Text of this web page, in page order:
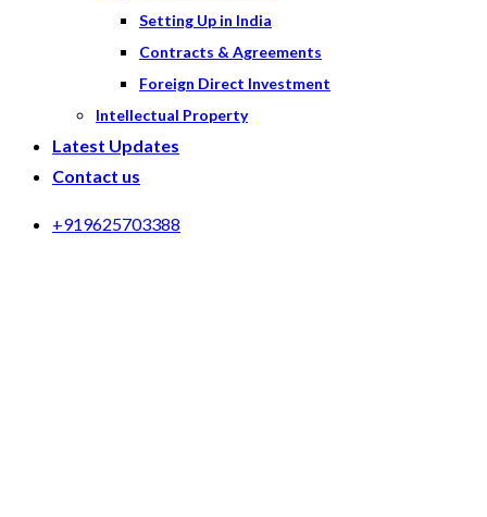
Setting Up in India
Contracts & Agreements
Foreign Direct Investment
Intellectual Property
Latest Updates
Contact us
+919625703388